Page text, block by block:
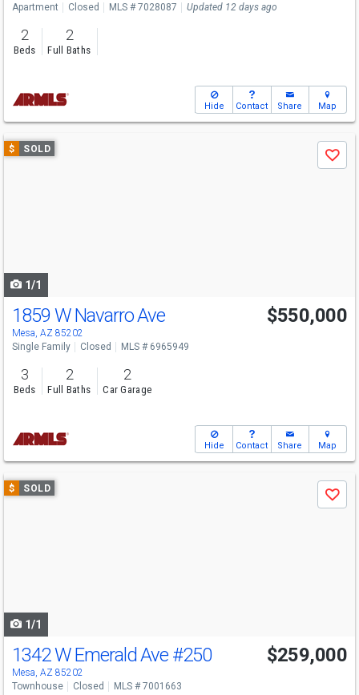
Apartment Closed MLS # 7028087 Updated 12 days ago
2
Beds
2
Full Baths
Hide Contact Share Map
Use
previous
$ SOLD
Save
1/1
1859 W Navarro Ave
Mesa, AZ 85202
$550,000
Single Family Closed MLS # 6965949
3
Beds
2
Full Baths
2
Car Garage
Hide Contact Share Map
Use
previous
$ SOLD
Save
1/1
1342 W Emerald Ave #250
Mesa, AZ 85202
$259,000
Townhouse Closed MLS # 7001663